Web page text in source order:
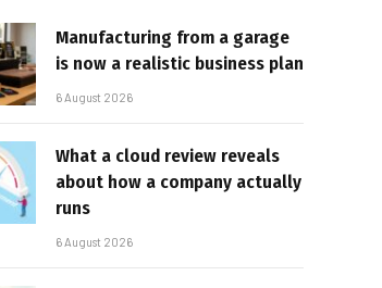
Manufacturing from a garage
is now a realistic business plan
6 August 2026
What a cloud review reveals
about how a company actually
runs
6 August 2026